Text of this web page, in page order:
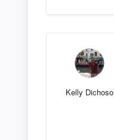
Kelly Dichoso